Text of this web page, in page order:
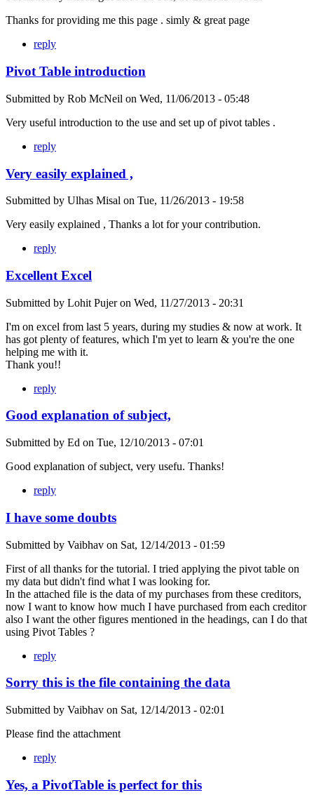
Thanks for providing me this page . simly & great page
reply
Pivot Table introduction
Submitted by Rob McNeil on Wed, 11/06/2013 - 05:48
Very useful introduction to the use and set up of pivot tables .
reply
Very easily explained ,
Submitted by Ulhas Misal on Tue, 11/26/2013 - 19:58
Very easily explained , Thanks a lot for your contribution.
reply
Excellent Excel
Submitted by Lohit Pujeron Wed, 11/27/2013 - 20:31
I'm on excel from last 5 years, during my studies & now at work. It
has got plenty of features, which I'm yet to learn & you're the one
helping me with it.
Thank you!!
reply
Good explanation of subject,
Submitted by Ed on Tue, 12/10/2013 - 07:01
Good explanation of subject, very usefu. Thanks!
reply
I have some doubts
Submitted by Vaibhav on Sat, 12/14/2013 - 01:59
First of all thanks for the tutorial. I tried applying the pivot table on
my data but didn't find what I was looking for.
In the attached file is the data of my purchases from these creditors,
now I want to know how much I have purchased from each creditor
also I want the other figures mentioned in the headings, can I do that
using Pivot Tables ?
reply
Sorry this is the file containing the data
Submitted by Vaibhav on Sat, 12/14/2013 - 02:01
Please find the attachment
reply
Yes, a PivotTable is perfect for this